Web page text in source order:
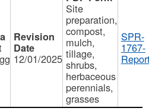
12/01/2025
Site
preparation,
compost,
mulch,
tillage,
shrubs,
herbaceous
perennials,
grasses
SPR-
1767-